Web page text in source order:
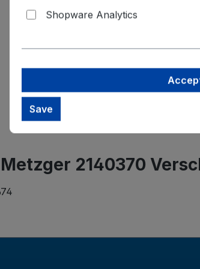
2140370
Shopware Analytics
Save